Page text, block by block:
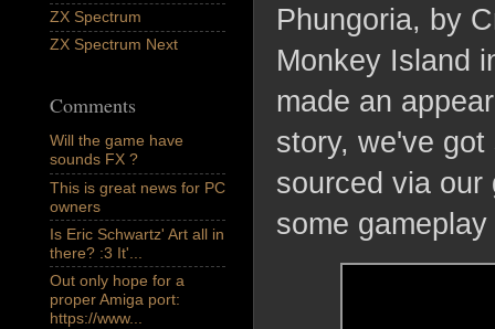
Phungoria, by
Monkey Island
made an
story, we've
sourced via our
some
ZX Spectrum
ZX Spectrum Next
Comments
Will the game have
sounds FX ?
This is great news for PC
owners
Is Eric Schwartz' Art all in
there? :3 It'...
Out only hope for a
proper Amiga port:
https://www...